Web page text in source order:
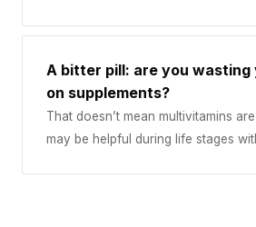
A bitter pill: are you wasting
on supplements?
That doesn’t mean multivitamins
may be helpful during life stages